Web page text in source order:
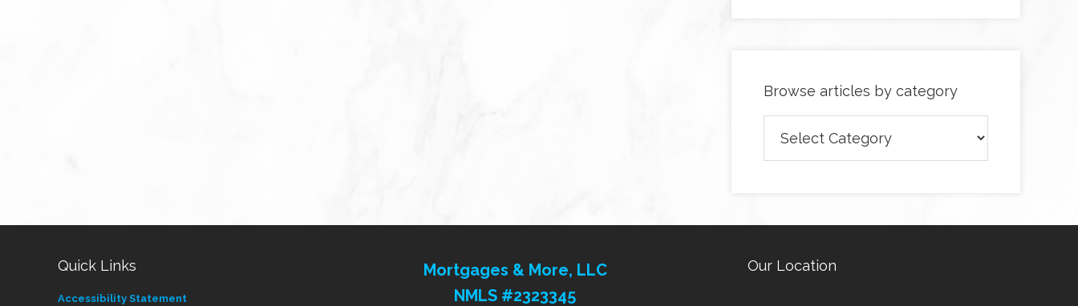
Browse articles by category
articles
by
Quick Links
Accessibility Statement
Mortgages & More, LLC
NMLS #2323345
Our Location